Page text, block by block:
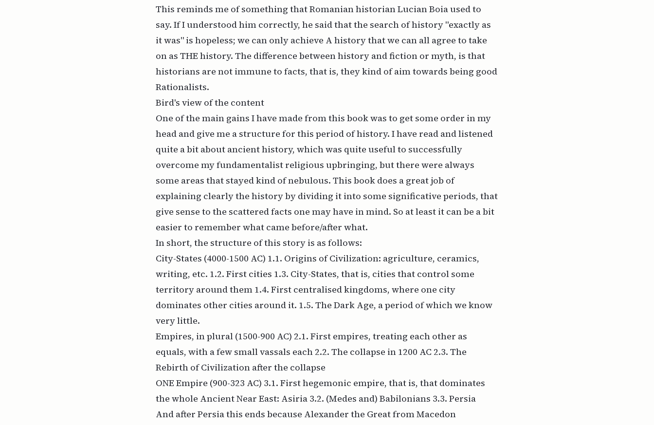
This reminds me of something that Romanian historian Lucian Boia used to
say. If I understood him correctly, he said that the search of history "exactly as
it was" is hopeless; we can only achieve A history that we can all agree to take
on as THE history. The difference between history and fiction or myth, is that
historians are not immune to facts, that is, they kind of aim towards being good
Rationalists.
Bird's view of the content
One of the main gains I have made from this book was to get some order in my
head and give me a structure for this period of history. I have read and listened
quite a bit about ancient history, which was quite useful to successfully
overcome my fundamentalist religious upbringing, but there were always
some areas that stayed kind of nebulous. This book does a great job of
explaining clearly the history by dividing it into some significative periods, that
give sense to the scattered facts one may have in mind. So at least it can be a bit
easier to remember what came before/after what.
In short, the structure of this story is as follows:
City-States (4000-1500 AC) 1.1. Origins of Civilization: agriculture, ceramics,
writing, etc. 1.2. First cities 1.3. City-States, that is, cities that control some
territory around them 1.4. First centralised kingdoms, where one city
dominates other cities around it. 1.5. The Dark Age, a period of which we know
very little.
Empires, in plural (1500-900 AC) 2.1. First empires, treating each other as
equals, with a few small vassals each 2.2. The collapse in 1200 AC 2.3. The
Rebirth of Civilization after the collapse
ONE Empire (900-323 AC) 3.1. First hegemonic empire, that is, that dominates
the whole Ancient Near East: Asiria 3.2. (Medes and) Babilonians 3.3. Persia
And after Persia this ends because Alexander the Great from Macedon